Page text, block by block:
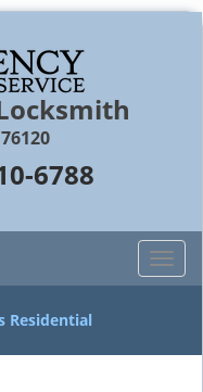
6788
T
o
l
Residential